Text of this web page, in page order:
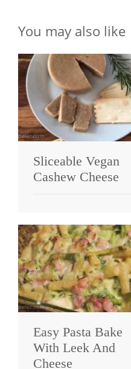
You may also like
Sliceable Vegan
Cashew Cheese
Easy Pasta Bake
With Leek And
Cheese